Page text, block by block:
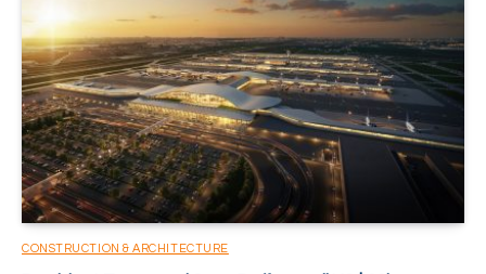
CONSTRUCTION & ARCHITECTURE